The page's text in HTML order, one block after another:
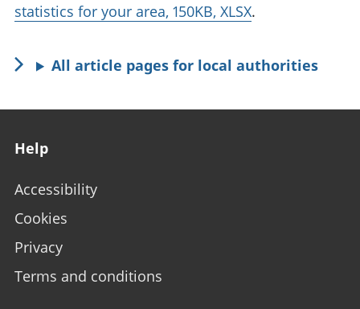
statistics for your area, 150KB, XLSX.
All article pages for local authorities
Help
Accessibility
Cookies
Privacy
Terms and conditions